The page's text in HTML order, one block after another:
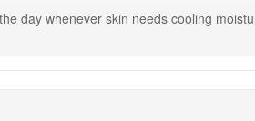
day whenever skin needs cooling